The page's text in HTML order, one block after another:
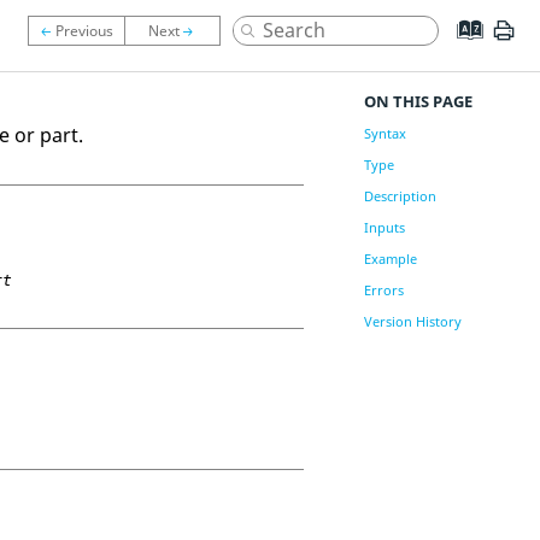
or part.
ON THIS PAGE
Syntax
Type
Description
Inputs
Example
Errors
Version History